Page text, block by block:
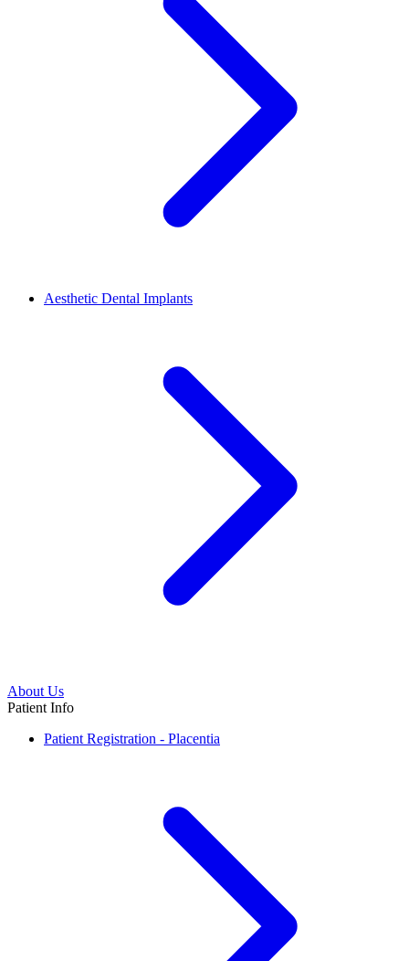
Aesthetic Dental Implants
About Us
Patient Info
Patient Registration - Placentia